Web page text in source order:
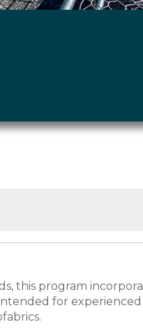
this program
for